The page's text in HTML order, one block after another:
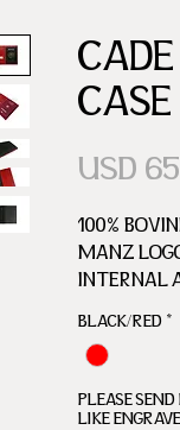
CASE
USD
100%
MANZ
INTERNAL
BLACK/RED *
PLEASE
LIKE